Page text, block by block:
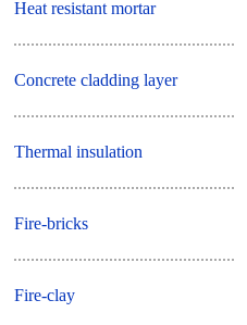
Heat resistant mortar
Concrete cladding layer
Thermal insulation
Fire-bricks
Fire-clay